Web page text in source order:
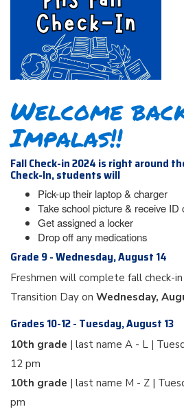
Welcome
Impalas!!
Fall Check-in 2024 is right around
Check-In, students will
Pick-up their laptop & charger
Take school picture & receive ID
Get assigned a locker
Drop off any medications
Grade 9 - Wednesday, August 14
Freshmen will complete fall check-
Transition Day on Wednesday,
Grades 10-12 - Tuesday, August 13
10th grade | last name A - L |
12 pm
10th grade | last name M - Z |
pm